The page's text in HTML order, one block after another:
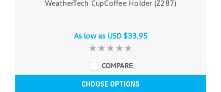
WeatherTech CupCoffee Holder (Z287)
As low as USD $33.95
COMPARE
CHOOSE OPTIONS